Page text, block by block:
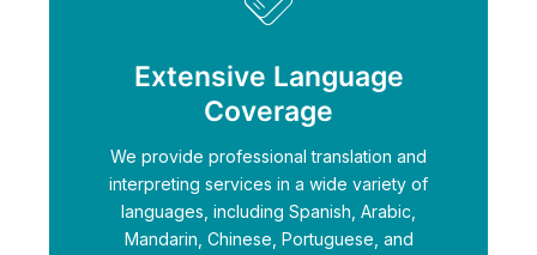
Extensive Language
Coverage
We provide professional translation and
interpreting services in a wide variety of
languages, including Spanish, Arabic,
Mandarin, Chinese, Portuguese, and